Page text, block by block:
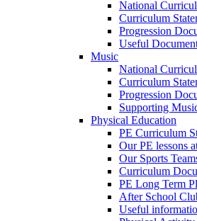
National
Curriculum
Progression
Useful
Music
National
Curriculum
Progression
Supporting
Physical Education
PE Curriculum
Our PE lessons
Our Sports
Curriculum
PE Long Term
After School
Useful